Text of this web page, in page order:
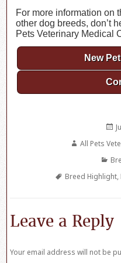
For more information on
other dog breeds, don’t
Pets Veterinary Medical
New
Author
All Pets
Tags
Breed Highlight,
Leave a Reply
Your email address will not be